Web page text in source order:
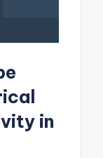
in